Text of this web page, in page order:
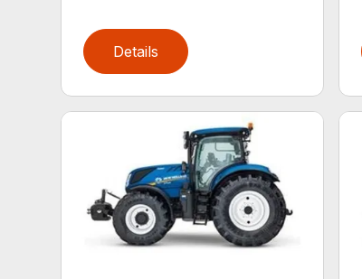
Details